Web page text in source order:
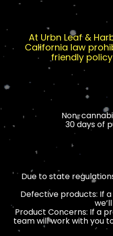
At Urbn Leaf &
California law
friendly
Non-
30 days of
Due to state
Defective products: If
Product Concerns: If a
team will work with you